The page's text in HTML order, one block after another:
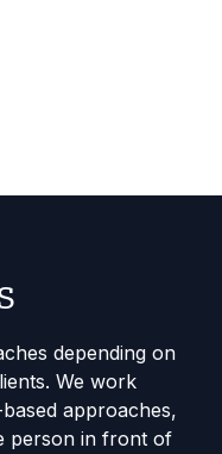
depending on
We work
approaches,
person in front of